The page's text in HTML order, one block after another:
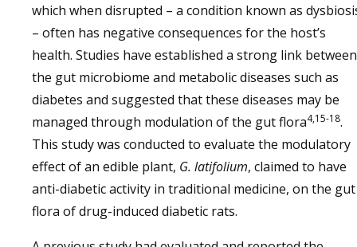
which when disrupted – a condition known as
– often has negative consequences for the host’s
health. Studies have established a strong link between
the gut microbiome and metabolic diseases such as
diabetes and suggested that these diseases may be
managed through modulation of the gut flora4,15-18.
This study was conducted to evaluate the modulatory
effect of an edible plant, G. latifolium, claimed to have
anti-diabetic activity in traditional medicine, on the gut
flora of drug-induced diabetic rats.